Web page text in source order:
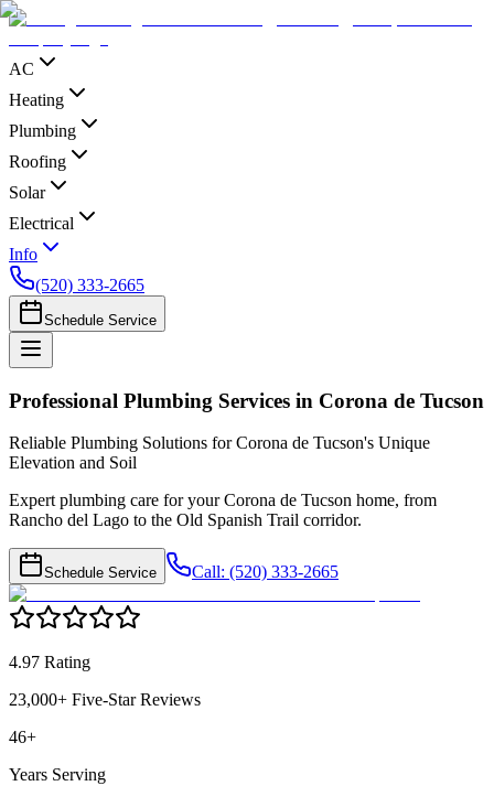
AC
Heating
Plumbing
Roofing
Solar
Electrical
Info
(520) 333-2665
Schedule Service
Professional Plumbing Services in Corona de Tucson
Reliable Plumbing Solutions for Corona de Tucson's Unique
Elevation and Soil
Expert plumbing care for your Corona de Tucson home, from
Rancho del Lago to the Old Spanish Trail corridor.
Schedule Service Call: (520) 333-2665
4.97 Rating
23,000+ Five-Star Reviews
46+
Years Serving